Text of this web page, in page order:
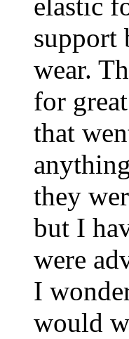
elastic
support
wear.
for
that
they
but I
were
I
would